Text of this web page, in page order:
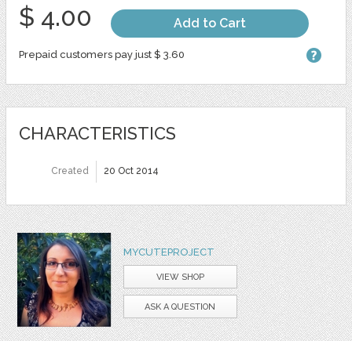
$ 4.00 Add to Cart
Prepaid customers pay just $ 3.60
CHARACTERISTICS
Created 20 Oct 2014
MYCUTEPROJECT
VIEW SHOP
ASK A QUESTION